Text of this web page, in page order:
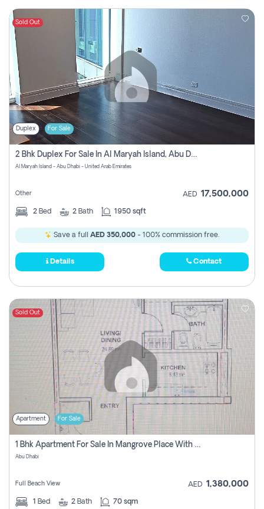
Sold Out
Duplex For Sale
2 Bhk Duplex For Sale In Al Maryah Island, Abu Dhabi
Al Maryah Island - Abu Dhabi - United Arab Emirates
Other AED 17,500,000
2 Bed 2 Bath 1950 sqft
Save a full AED 350,000 - 100% commission free.
Details Contact
Sold Out
Apartment For Sale
1 Bhk Apartment For Sale In Mangrove Place With Balcony, Abu Dhabi
Abu Dhabi
Full Beach View AED 1,380,000
1 Bed 2 Bath 70 sqm